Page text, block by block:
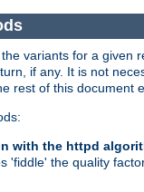
variants for a given
if any. It is not
rest of this document
with the httpd
'fiddle' the quality